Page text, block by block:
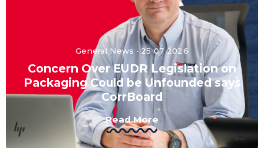
General News · 25 07 2026
Concern Over EUDR Legislation on
Packaging Could be Unfounded says
CorrBoard
Read More